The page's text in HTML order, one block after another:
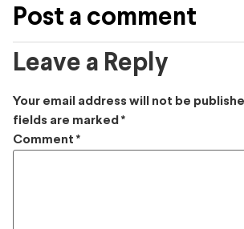
Post a comment
Leave a Reply
Your email address will not be
fields are marked *
Comment *